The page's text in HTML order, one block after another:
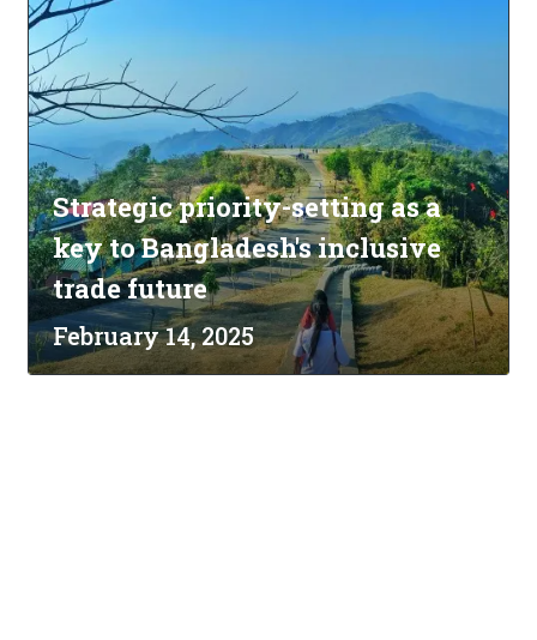
Strategic priority-setting as a
key to Bangladesh's inclusive
trade future
February 14, 2025